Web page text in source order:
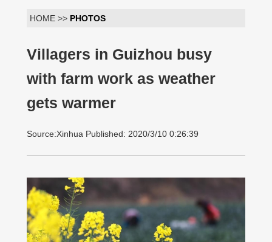
HOME >> PHOTOS
Villagers in Guizhou busy
with farm work as weather
gets warmer
Source:Xinhua Published: 2020/3/10 0:26:39